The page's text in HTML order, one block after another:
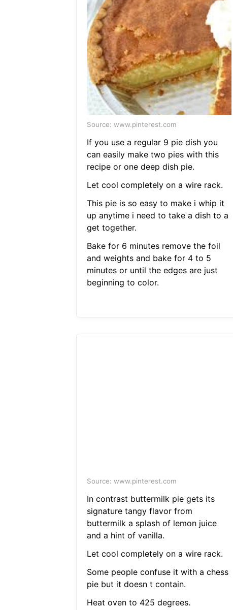
Source: www.pinterest.com
If you use a regular 9 pie dish you
can easily make two pies with this
recipe or one deep dish pie.
Let cool completely on a wire rack.
This pie is so easy to make i whip it
up anytime i need to take a dish to a
get together.
Bake for 6 minutes remove the foil
and weights and bake for 4 to 5
minutes or until the edges are just
beginning to color.
Source: www.pinterest.com
In contrast buttermilk pie gets its
signature tangy flavor from
buttermilk a splash of lemon juice
and a hint of vanilla.
Let cool completely on a wire rack.
Some people confuse it with a chess
pie but it doesn t contain.
Heat oven to 425 degrees.